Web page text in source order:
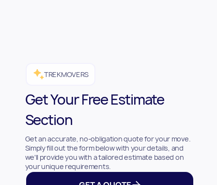
TREKMOVERS
Get Your Free Estimate
Section
Get an accurate, no-obligation quote for your move.
Simply fill out the form below with your details, and
we'll provide you with a tailored estimate based on
your unique requirements.